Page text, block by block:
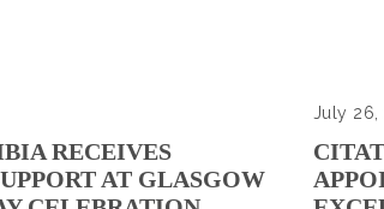
RECEIVES
AT GLASGOW
July 26,